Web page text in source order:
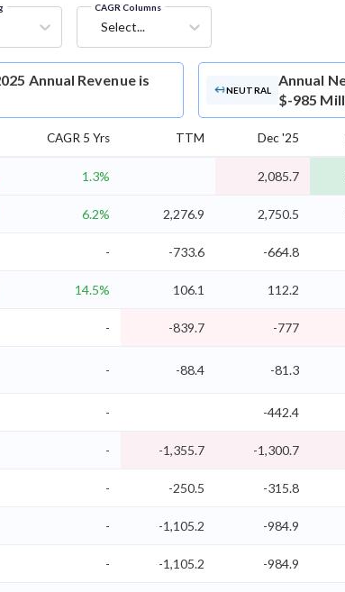
CAGR Columns
Select...
Annual Revenue is
NEUTRAL
Annual
$-985
CAGR 5 Yrs TTM Dec '25
1.3% 2,085.7
6.2% 2,276.9 2,750.5
- -733.6 -664.8
14.5% 106.1 112.2
- -839.7 -777
- -88.4 -81.3
- -442.4
- -1,355.7 -1,300.7
- -250.5 -315.8
- -1,105.2 -984.9
- -1,105.2 -984.9